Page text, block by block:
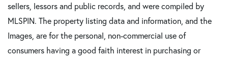
sellers, lessors and public records, and were compiled by
MLSPIN. The property listing data and information, and the
Images, are for the personal, non-commercial use of
consumers having a good faith interest in purchasing or